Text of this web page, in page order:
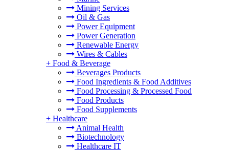
Mining Services
Oil & Gas
Power Equipment
Power Generation
Renewable Energy
Wires & Cables
+ Food & Beverage
Beverages Products
Food Ingredients & Food Additives
Food Processing & Processed Food
Food Products
Food Supplements
+ Healthcare
Animal Health
Biotechnology
Healthcare IT